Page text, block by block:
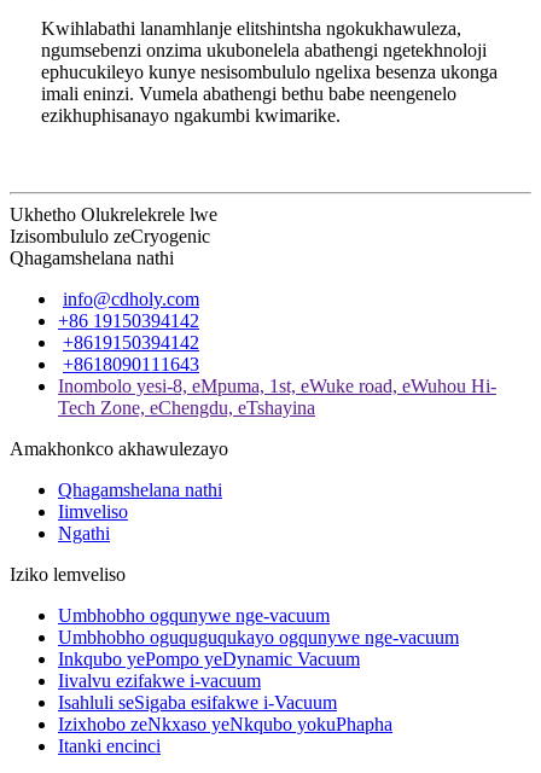
Kwihlabathi lanamhlanje elitshintsha ngokukhawuleza,
ngumsebenzi onzima ukubonelela abathengi ngetekhnoloji
ephucukileyo kunye nesisombululo ngelixa besenza ukonga
imali eninzi. Vumela abathengi bethu babe neengenelo
ezikhuphisanayo ngakumbi kwimarike.
Ukhetho Olukrelekrele lwe
Izisombululo zeCryogenic
Qhagamshelana nathi
info@cdholy.com
+86 19150394142
+8619150394142
+8618090111643
Inombolo yesi-8, eMpuma, 1st, eWuke road, eWuhou Hi-
Tech Zone, eChengdu, eTshayina
Amakhonkco akhawulezayo
Qhagamshelana nathi
Iimveliso
Ngathi
Iziko lemveliso
Umbhobho ogqunywe nge-vacuum
Umbhobho oguquguqukayo ogqunywe nge-vacuum
Inkqubo yePompo yeDynamic Vacuum
Iivalvu ezifakwe i-vacuum
Isahluli seSigaba esifakwe i-Vacuum
Izixhobo zeNkxaso yeNkqubo yokuPhapha
Itanki encinci